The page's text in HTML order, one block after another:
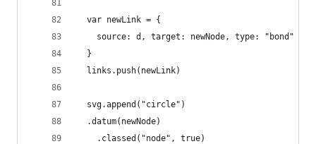
  var newLink = {
    source: d, target: newNode, type: "bond"
  }
  links.push(newLink)
  svg.append("circle")
  .datum(newNode)
    .classed("node", true)